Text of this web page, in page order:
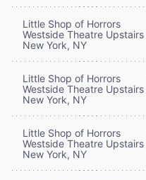
Little Shop of Horrors
Westside Theatre Upstairs
New York, NY
Little Shop of Horrors
Westside Theatre Upstairs
New York, NY
Little Shop of Horrors
Westside Theatre Upstairs
New York, NY